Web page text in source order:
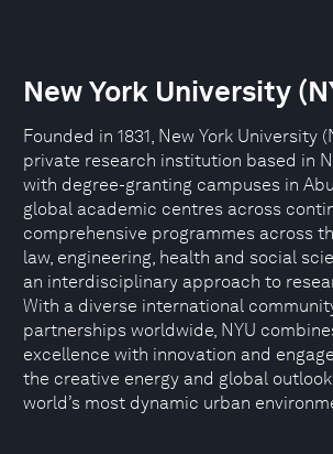
New York University
Founded in 1831, New York University
private research institution based in
with degree-granting campuses in
global academic centres across
comprehensive programmes across
law, engineering, health and social
an interdisciplinary approach to
With a diverse international
partnerships worldwide, NYU
excellence with innovation and
the creative energy and global
world’s most dynamic urban